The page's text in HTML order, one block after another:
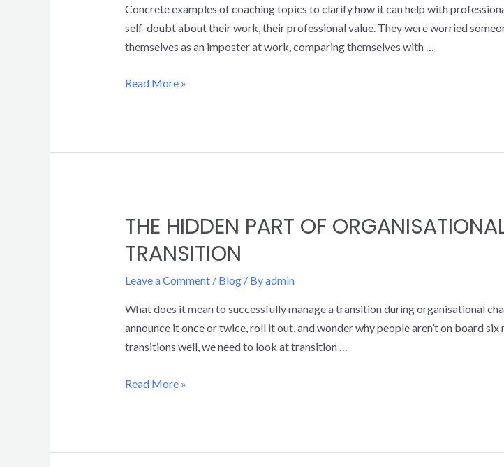
Concrete examples of coaching topics to clarify how it can help with
self-doubt about their work, their professional value. They were worried
themselves as an imposter at work, comparing themselves with …
Read More »
THE HIDDEN PART OF
TRANSITION
Leave a Comment / Blog/ Byadmin
What does it mean to successfully manage a transition during organisational
announce it once or twice, roll it out, and wonder why people aren’t on board
transitions well, we need to look at transition …
Read More »